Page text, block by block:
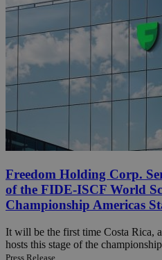
Freedom Holding Corp.
of the FIDE-ISCF World
Championship Americas
It will be the first time Costa Rica,
hosts this stage of the
Press Release